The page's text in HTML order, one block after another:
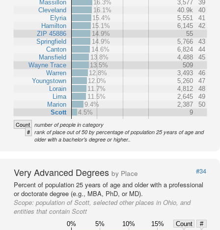
Massillon
Cleveland
Elyria
Hamilton
ZIP 45886
Springfield
Canton
Mansfield
Wayne Trace
Warren
Youngstown
Lorain
Lima
Marion
Scott
16.3% 3,577
39
16.1%
40.9k
40
15.4%
5,551
41
15.1%
6,145
42
14.9%
55
14.9%
5,766
43
14.6%
6,824
44
13.8%
4,488
45
13.5%
509
12.8%
3,493
46
12.0%
5,260
47
11.7%
4,812
48
11.5%
2,645
49
9.4%
2,387
50
4.5%
9
Count number of people in category
# rank of place out of 50 by percentage of population 25 years of age and
older with a bachelor's degree or higher..
Very Advanced Degrees by Place
#34
Percent of population 25 years of age and older with a professional
or doctorate degree (e.g., MBA, PhD, or MD).
Scope: population of Scott, selected other places in Ohio, and
entities that contain Scott
0% 5% 10% 15% Count
#